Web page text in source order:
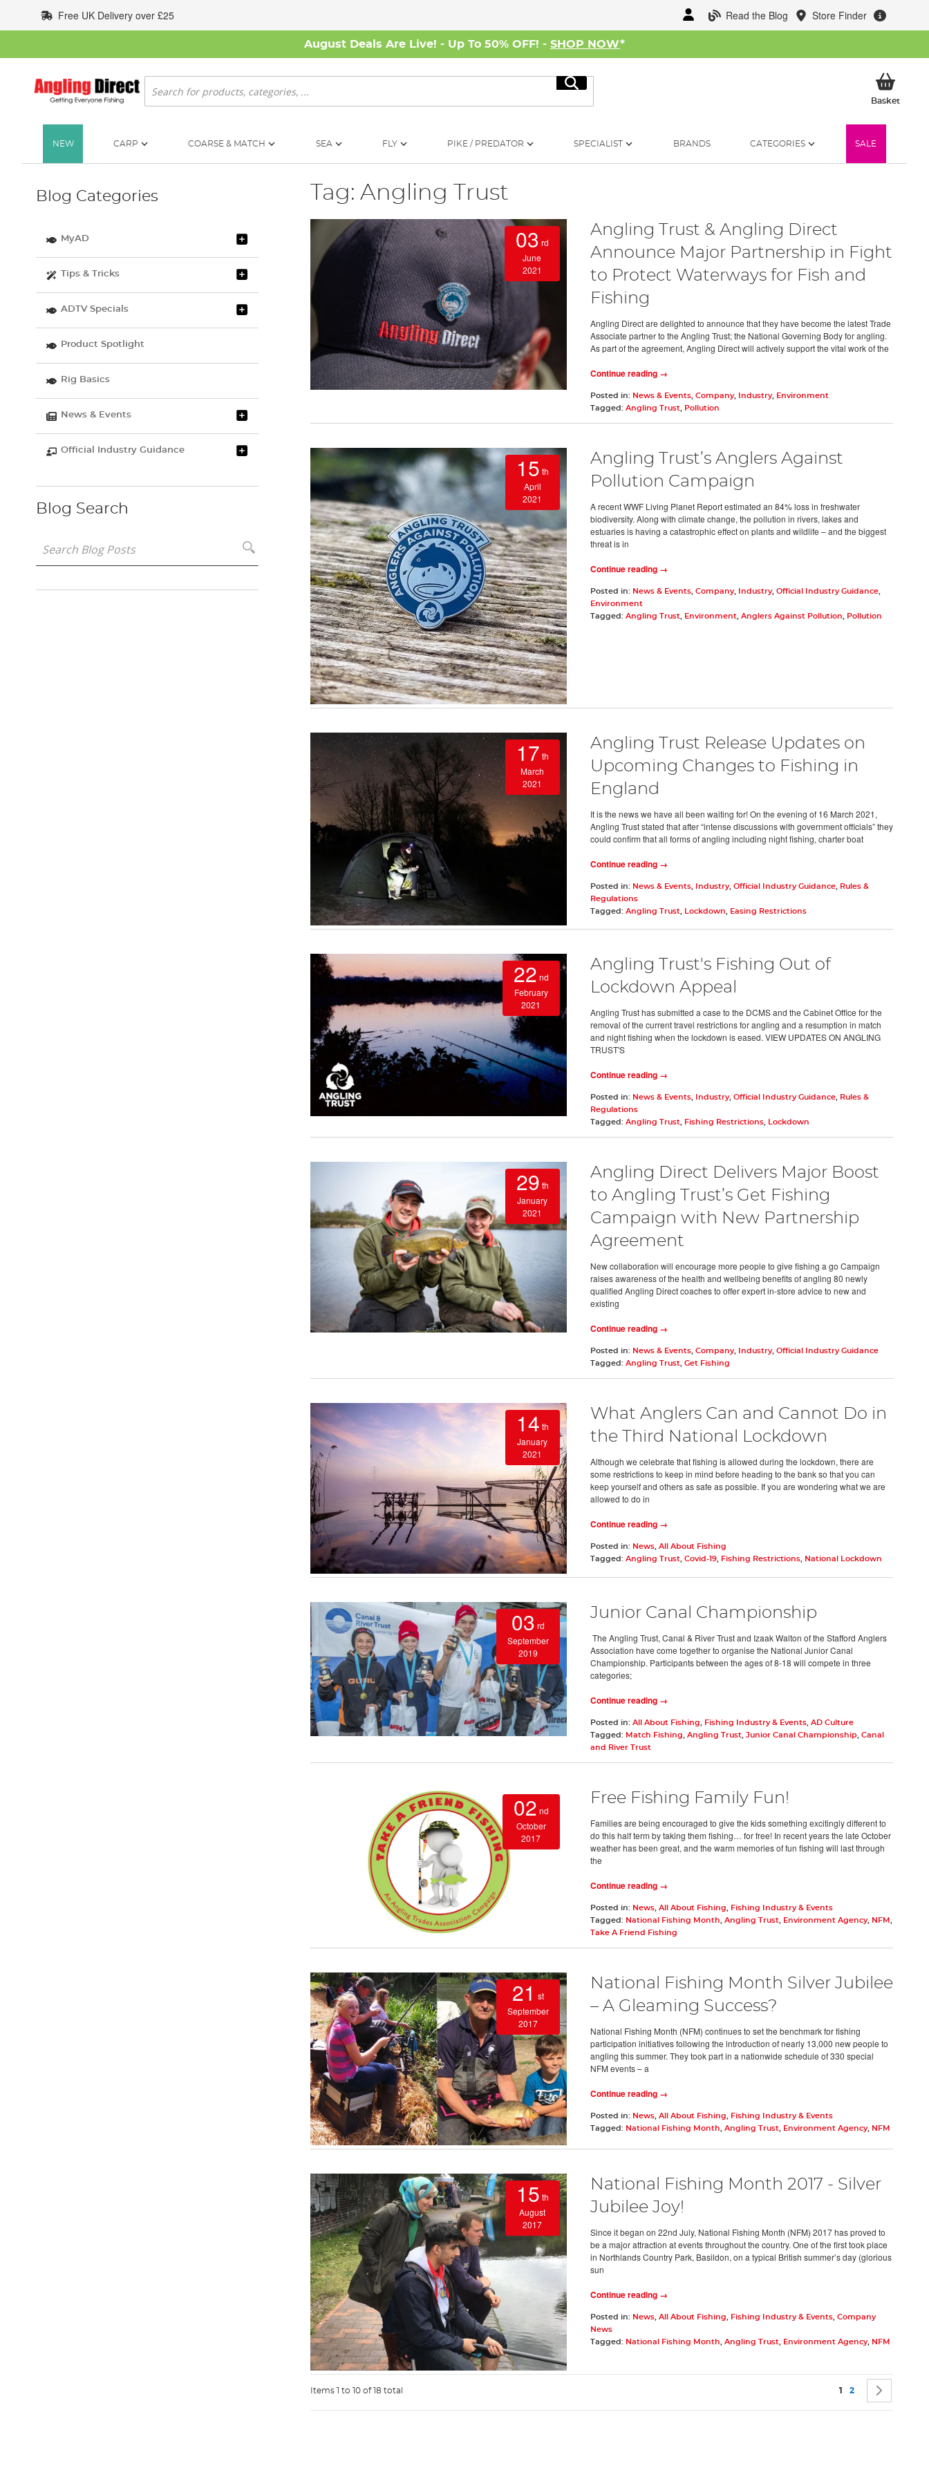
to
Content
Read the Blog Store Finder
Free UK Delivery over £25
August Deals Are Live! - Up To 50% OFF! - SHOP NOW*
Search
Search
BasketMy
NEW CARP COARSE & MATCH SEA FLY PIKE / PREDATOR SPECIALIST BRANDS CATEGORIES SALE
Tag: Angling Trust
03 rd
June
2021
Angling Trust & Angling Direct
Announce Major Partnership in Fight
to Protect Waterways for Fish and
Fishing
Angling Direct are delighted to announce that they have become the latest Trade
Associate partner to the Angling Trust; the National Governing Body for angling.
As part of the agreement, Angling Direct will actively support the vital work of the
Continue reading →
Posted in: News & Events, Company, Industry,
Environment
Tagged: Angling Trust Pollution
15 th
April
2021
Angling Trust’s Anglers Against
Pollution Campaign
A recent WWF Living Planet Report estimated an 84% loss in freshwater
biodiversity. Along with climate change, the pollution in rivers, lakes and
estuaries is having a catastrophic effect on plants and wildlife – and the biggest
threat is in
Continue reading →
Posted in: News & Events, Company, Industry, Official Industry Guidance,
Environment
Tagged: Angling Trust Environment Anglers Against Pollution Pollution
17 th
March
2021
Angling Trust Release Updates on
Upcoming Changes to Fishing in
England
It is the news we have all been waiting for! On the evening of 16 March 2021,
Angling Trust stated that after “intense discussions with government officials” they
could confirm that all forms of angling including night fishing, charter boat
Continue reading →
Posted in: News & Events, Industry, Official Industry Guidance,
Rules &
Regulations
Tagged: Angling Trust Lockdown Easing Restrictions
22 nd
February
2021
Angling Trust's Fishing Out of
Lockdown Appeal
Angling Trust has submitted a case to the DCMS and the Cabinet Office for the
removal of the current travel restrictions for angling and a resumption in match
and night fishing when the lockdown is eased. VIEW UPDATES ON ANGLING
TRUST'S
Continue reading →
Posted in: News & Events, Industry, Official Industry Guidance,
Rules &
Regulations
Tagged: Angling Trust Fishing Restrictions, Lockdown
29 th
January
2021
Angling Direct Delivers Major Boost
to Angling Trust’s Get Fishing
Campaign with New Partnership
Agreement
New collaboration will encourage more people to give fishing a go Campaign
raises awareness of the health and wellbeing benefits of angling 80 newly
qualified Angling Direct coaches to offer expert in-store advice to new and
existing
Continue reading →
Posted in: News & Events, Company, Industry, Official Industry Guidance
Tagged: Angling Trust Get Fishing
14 th
January
2021
What Anglers Can and Cannot Do in
the Third National Lockdown
Although we celebrate that fishing is allowed during the lockdown, there are
some restrictions to keep in mind before heading to the bank so that you can
keep yourself and others as safe as possible. If you are wondering what we are
allowed to do in
Continue reading →
Posted in: News, All About Fishing
Tagged: Angling Trust Covid-19, Fishing Restrictions, National Lockdown
03 rd
September
2019
Junior Canal Championship
The Angling Trust, Canal & River Trust and Izaak Walton of the Stafford Anglers
Association have come together to organise the National Junior Canal
Championship. Participants between the ages of 8-18 will compete in three
categories;
Continue reading →
Posted in: All About Fishing Fishing Industry & Events, AD Culture
Tagged: Match Fishing Angling Trust Junior Canal Championship
Canal
and River Trust
02 nd
October
2017
Free Fishing Family Fun!
Families are being encouraged to give the kids something excitingly different to
do this half term by taking them fishing… for free! In recent years the late October
weather has been great, and the warm memories of fun fishing will last through
the
Continue reading →
Posted in: News, All About Fishing
Fishing Industry & Events
Tagged: National Fishing Month Angling Trust Environment Agency, NFM
Take A Friend Fishing
21 st
September
2017
National Fishing Month Silver Jubilee
– A Gleaming Success?
National Fishing Month (NFM) continues to set the benchmark for fishing
participation initiatives following the introduction of nearly 13,000 new people to
angling this summer. They took part in a nationwide schedule of 330 special
NFM events – a
Continue reading →
Posted in: News, All About Fishing
Fishing Industry & Events
Tagged: National Fishing Month Angling Trust Environment Agency, NFM
15 th
August
2017
National Fishing Month 2017 - Silver
Jubilee Joy!
Since it began on 22nd July, National Fishing Month (NFM) 2017 has proved to
be a major attraction at events throughout the country. One of the first took place
in Northlands Country Park, Basildon, on a typical British summer’s day (glorious
sun
Continue reading →
Posted in: News, All About Fishing Fishing Industry & Events, Company
News
Tagged: National Fishing Month Angling Trust Environment Agency, NFM
Items 1 to 10 of 18 total Page
You're currently
1 Page
2
Blog Categories
MyAD
Tips & Tricks
ADTV Specials
Product Spotlight
Rig Basics
News & Events
Official Industry Guidance
Blog Search